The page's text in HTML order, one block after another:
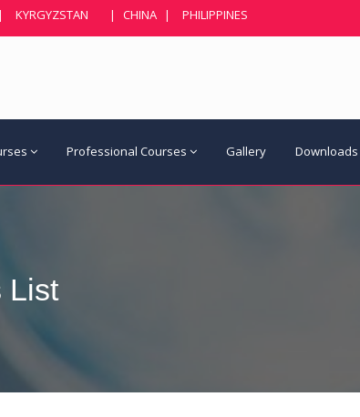
| KYRGYZSTAN | CHINA | PHILIPPINES
Professional Courses Gallery Downloads
List